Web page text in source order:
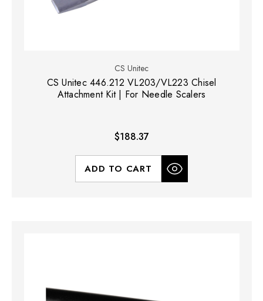
CS Unitec
CS Unitec 446.212 VL203/VL223 Chisel
Attachment Kit | For Needle Scalers
$188.37
ADD TO CART